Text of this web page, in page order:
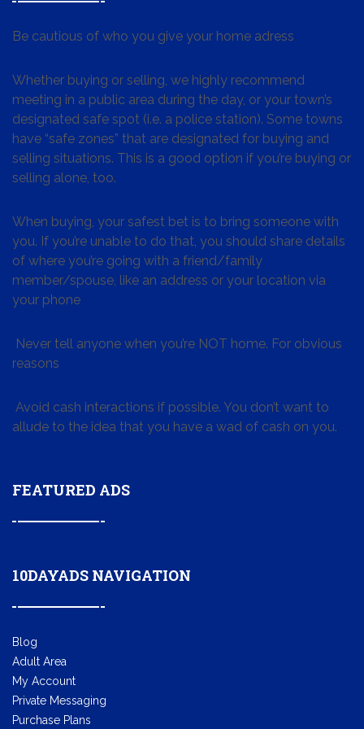
Be cautious of who you give your home adress
Whether buying or selling, we highly recommend
meeting in a public area during the day, or your town’s
designated safe spot (i.e. a police station). Some towns
have “safe zones” that are designated for buying and
selling situations. This is a good option if you’re buying or
selling alone, too.
When buying, your safest bet is to bring someone with
you. If you’re unable to do that, you should share details
of where you’re going with a friend/family
member/spouse, like an address or your location via
your phone
Never tell anyone when you’re NOT home. For obvious
reasons
Avoid cash interactions if possible. You don’t want to
allude to the idea that you have a wad of cash on you.
FEATURED ADS
10DAYADS NAVIGATION
Blog
Adult Area
My Account
Private Messaging
Purchase Plans